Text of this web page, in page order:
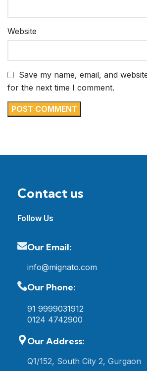
Website
Save my name, email, and
for the next time I comment.
Contact us
Follow Us
Our Email:
info@mignato.com
Our Phone:
91 9999031912
0124 4742900
Our Address:
Q1/152, South City 2, Gurgaon